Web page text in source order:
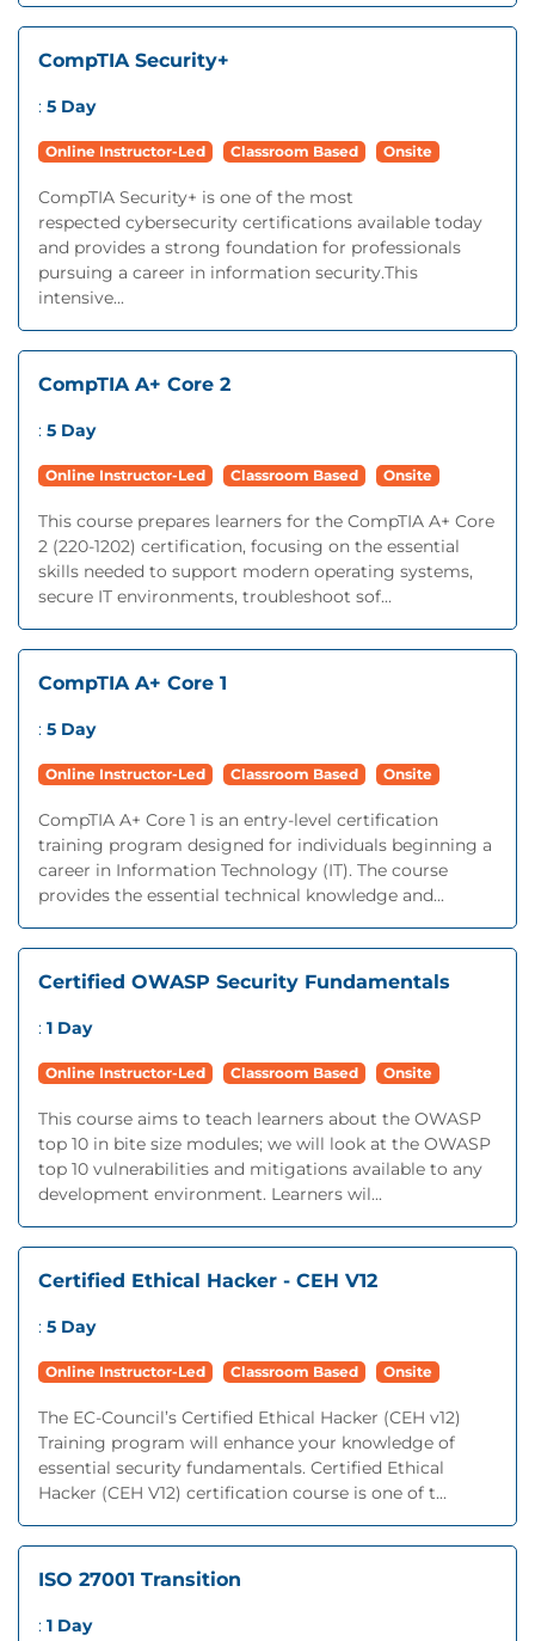
CompTIA Security+
: 5 Day
Online Instructor-Led Classroom Based Onsite
CompTIA Security+ is one of the most
respected cybersecurity certifications available today
and provides a strong foundation for professionals
pursuing a career in information security.This
intensive...
CompTIA A+ Core 2
: 5 Day
Online Instructor-Led Classroom Based Onsite
This course prepares learners for the CompTIA A+ Core
2 (220-1202) certification, focusing on the essential
skills needed to support modern operating systems,
secure IT environments, troubleshoot sof...
CompTIA A+ Core 1
: 5 Day
Online Instructor-Led Classroom Based Onsite
CompTIA A+ Core 1 is an entry-level certification
training program designed for individuals beginning a
career in Information Technology (IT). The course
provides the essential technical knowledge and...
Certified OWASP Security Fundamentals
: 1 Day
Online Instructor-Led Classroom Based Onsite
This course aims to teach learners about the OWASP
top 10 in bite size modules; we will look at the OWASP
top 10 vulnerabilities and mitigations available to any
development environment. Learners wil...
Certified Ethical Hacker - CEH V12
: 5 Day
Online Instructor-Led Classroom Based Onsite
The EC-Council’s Certified Ethical Hacker (CEH v12)
Training program will enhance your knowledge of
essential security fundamentals. Certified Ethical
Hacker (CEH V12) certification course is one of t...
ISO 27001 Transition
: 1 Day